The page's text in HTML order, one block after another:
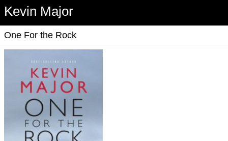
Kevin Major
One For the Rock